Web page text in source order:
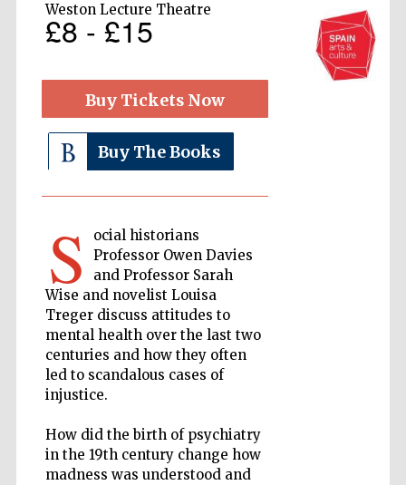
Weston Lecture Theatre
£8 - £15
Buy Tickets Now
Buy The Books
S
ocial historians
Professor Owen Davies
and Professor Sarah
Wise and novelist Louisa
Treger discuss attitudes to
mental health over the last two
centuries and how they often
led to scandalous cases of
injustice.
How did the birth of psychiatry
in the 19th century change how
madness was understood and